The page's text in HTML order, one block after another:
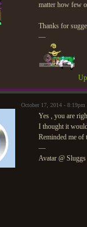
matter how few
Thanks for
—
October 17, 2014 -
Yes , you are
I thought it
Reminded me
—
Avatar @